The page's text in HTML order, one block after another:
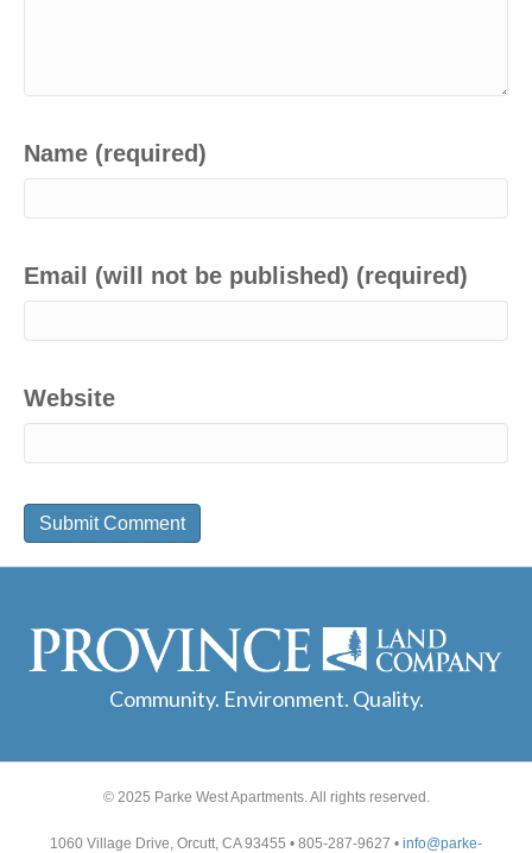
Name (required)
Email (will not be published) (required)
Website
Community. Environment. Quality.
© 2025 Parke West Apartments. All rights reserved.
1060 Village Drive, Orcutt, CA 93455 • 805-287-9627 • info@parke-